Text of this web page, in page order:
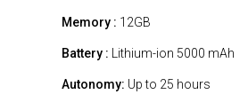
Memory : 12GB
Battery : Lithium-ion 5000 mAh
Autonomy: Up to 25 hours